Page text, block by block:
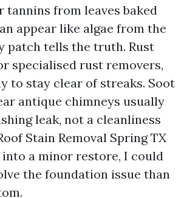
tannins from leaves baked
appear like algae from the
patch tells the truth. Rust
specialised rust removers,
to stay clear of streaks. Soot
antique chimneys usually
leak, not a cleanliness
Stain Removal Spring TX
a minor restore, I could
the foundation issue than